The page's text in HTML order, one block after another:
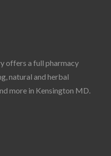
offers a full pharmacy
natural and herbal
more in Kensington MD.